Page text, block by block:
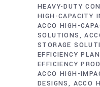
HEAVY-DUTY
HIGH-CAPACITY
ACCO HIGH-
SOLUTIONS
STORAGE
EFFICIENCY
EFFICIENCY
ACCO HIGH-
DESIGNS
ACCO